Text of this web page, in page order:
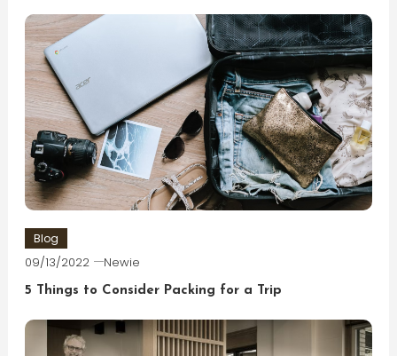
Blog
09/13/2022 Newie
5 Things to Consider Packing for a Trip